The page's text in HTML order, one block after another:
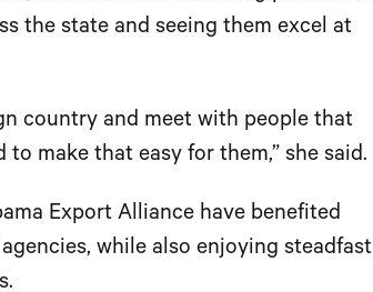
the state and seeing them excel at
country and meet with people that
make that easy for them,” she said.
Export Alliance have benefited
while also enjoying steadfast